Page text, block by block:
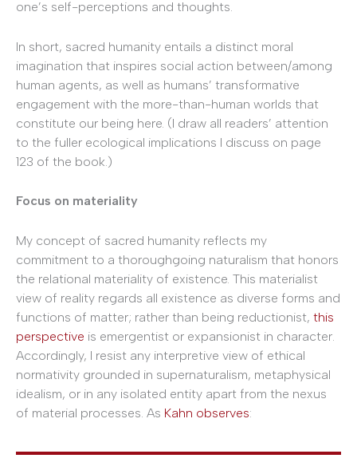
one’s self-perceptions and thoughts.
In short, sacred humanity entails a distinct moral
imagination that inspires social action between/among
human agents, as well as humans’ transformative
engagement with the more-than-human worlds that
constitute our being here. (I draw all readers’ attention
to the fuller ecological implications I discuss on page
123 of the book.)
Focus on materiality
My concept of sacred humanity reflects my
commitment to a thoroughgoing naturalism that honors
the relational materiality of existence. This materialist
view of reality regards all existence as diverse forms and
functions of matter; rather than being reductionist, this
perspective is emergentist or expansionist in character.
Accordingly, I resist any interpretive view of ethical
normativity grounded in supernaturalism, metaphysical
idealism, or in any isolated entity apart from the nexus
of material processes. As Kahn observes: